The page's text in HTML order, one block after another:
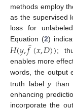
methods employ
as the supervised
loss for
Equation (2)
𝐻(𝑦,𝑓̂(𝑥,𝐷));
enables more
words, the output
truth labelythan
enhancing
incorporate the